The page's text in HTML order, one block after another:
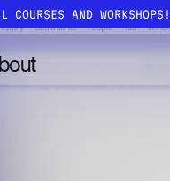
COURSES AND WORKSHOPS!